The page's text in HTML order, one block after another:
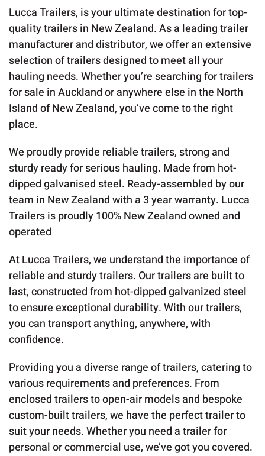
Lucca Trailers, is your ultimate destination for top-
quality trailers in New Zealand. As a leading trailer
manufacturer and distributor, we offer an extensive
selection of trailers designed to meet all your
hauling needs. Whether you’re searching for trailers
for sale in Auckland or anywhere else in the North
Island of New Zealand, you’ve come to the right
place.
We proudly provide reliable trailers, strong and
sturdy ready for serious hauling. Made from hot-
dipped galvanised steel. Ready-assembled by our
team in New Zealand with a 3 year warranty. Lucca
Trailers is proudly 100% New Zealand owned and
operated
At Lucca Trailers, we understand the importance of
reliable and sturdy trailers. Our trailers are built to
last, constructed from hot-dipped galvanized steel
to ensure exceptional durability. With our trailers,
you can transport anything, anywhere, with
confidence.
Providing you a diverse range of trailers, catering to
various requirements and preferences. From
enclosed trailers to open-air models and bespoke
custom-built trailers, we have the perfect trailer to
suit your needs. Whether you need a trailer for
personal or commercial use, we’ve got you covered.